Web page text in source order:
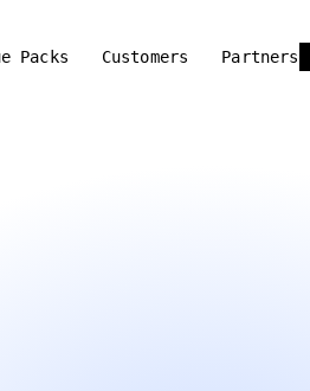
Packs Customers Partners